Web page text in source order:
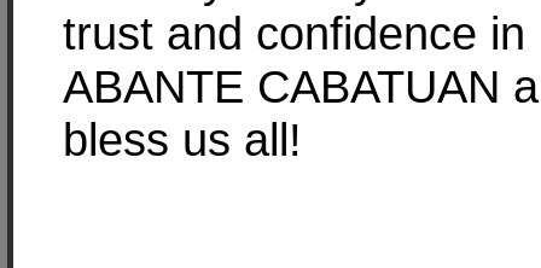
trust and confidence in
ABANTE CABATUAN
bless us all!